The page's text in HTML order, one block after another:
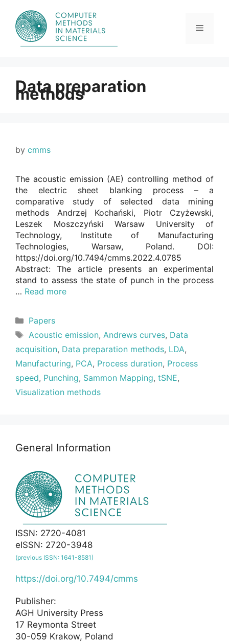
content
Menu
Data preparation
methods
by cmms
The acoustic emission (AE) controlling method of
the electric sheet blanking process – a
comparative study of selected data mining
methods Andrzej Kochański, Piotr Czyżewski,
Leszek Moszczyński Warsaw University of
Technology, Institute of Manufacturing
Technologies, Warsaw, Poland. DOI:
https://doi.org/10.7494/cmms.2022.4.0785
Abstract: The article presents an experimental
stand to assess the state of punch in the process
… Read more
Categories
Papers
Tags
Acoustic emission, Andrews curves, Data
acquisition, Data preparation methods, LDA,
Manufacturing, PCA, Process duration, Process
speed, Punching, Sammon Mapping, tSNE,
Visualization methods
General Information
ISSN: 2720-4081
eISSN: 2720-3948
(previous ISSN: 1641-8581)
https://doi.org/10.7494/cmms
Publisher:
AGH University Press
17 Reymonta Street
30-059 Krakow, Poland